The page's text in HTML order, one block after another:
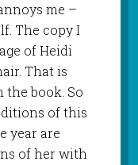
me –
The copy I
of Heidi
That is
the book. So
of this
year are
of her with